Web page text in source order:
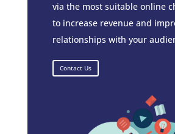
via the most suitable online
to increase revenue and
relationships with your
Contact Us